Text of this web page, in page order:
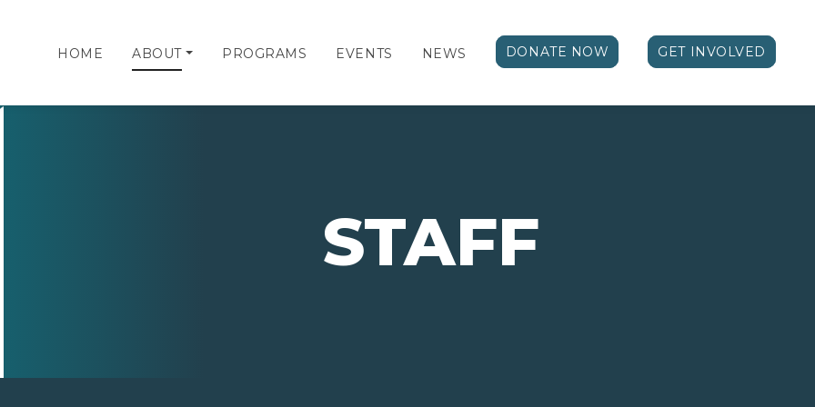
HOME ABOUT PROGRAMS EVENTS NEWS DONATE NOW GET INVOLVED
STAFF